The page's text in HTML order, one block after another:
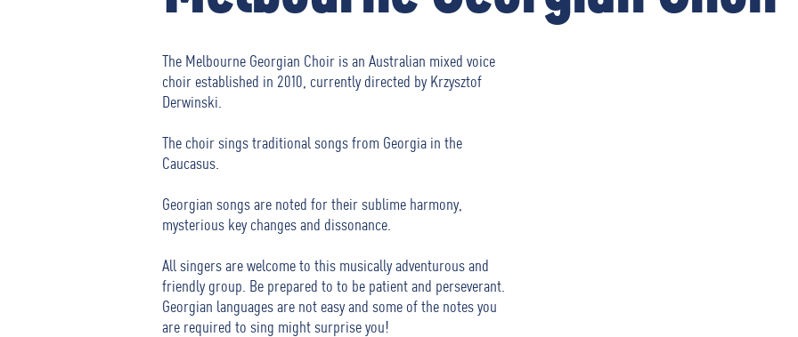
The Melbourne Georgian Choir is an Australian mixed voice
choir established in 2010, currently directed by Krzysztof
Derwinski.
The choir sings traditional songs from Georgia in the
Caucasus.
Georgian songs are noted for their sublime harmony,
mysterious key changes and dissonance.
All singers are welcome to this musically adventurous and
friendly group. Be prepared to to be patient and perseverant.
Georgian languages are not easy and some of the notes you
are required to sing might surprise you!